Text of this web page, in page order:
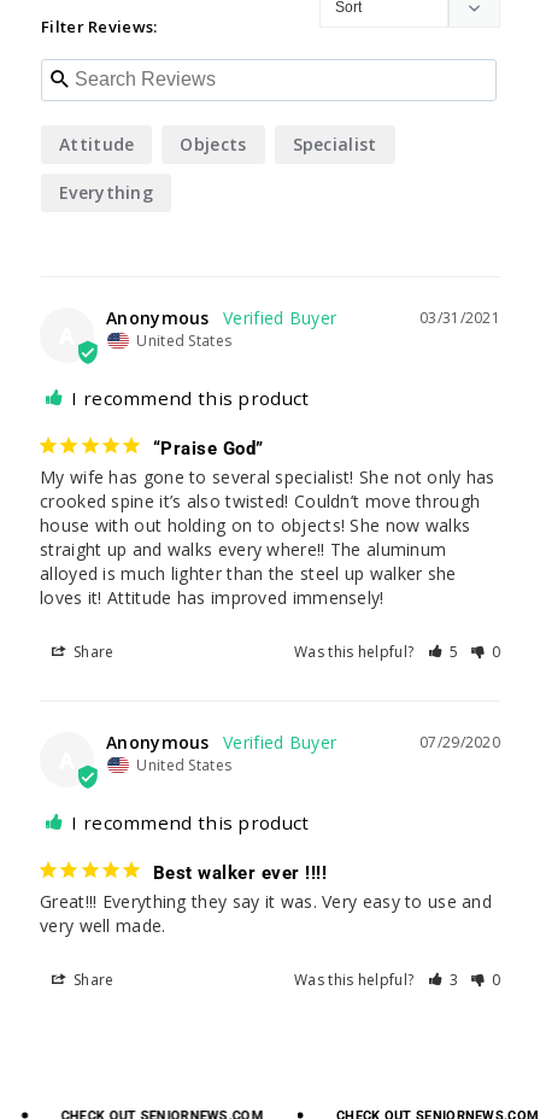
Filter Reviews:
Attitude Objects Specialist
Everything
03/31/2021
Anonymous
United States
I recommend this product
“Praise God”
My wife has gone to several specialist! She not only has
crooked spine it’s also twisted! Couldn’t move through
house with out holding on to objects! She now walks
straight up and walks every where!! The aluminum
alloyed is much lighter than the steel up walker she
loves it! Attitude has improved immensely!
Share Was this helpful? 5 0
07/29/2020
Anonymous
United States
I recommend this product
Best walker ever !!!!
Great!!! Everything they say it was. Very easy to use and
very well made.
Share Was this helpful? 3 0
CHECK OUT SENIORNEWS.COM CHECK OUT SENIORNEWS.COM